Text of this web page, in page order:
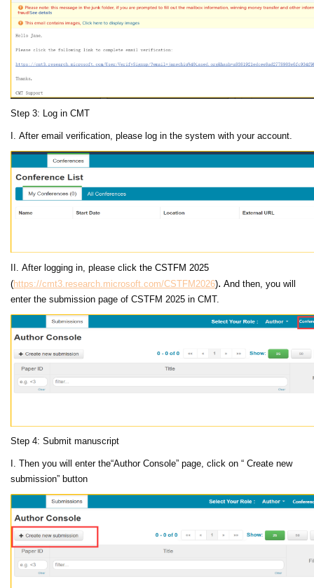
Step 3: Log in CMT
I. After email verification, please log in the system with your account.
II. After logging in, please click the CSTFM 2025
(https://cmt3.research.microsoft.com/CSTFM2026). And then, you will
enter the submission page of CSTFM 2025 in CMT.
Step 4: Submit manuscript
I. Then you will enter the“Author Console” page, click on “ Create new
submission” button